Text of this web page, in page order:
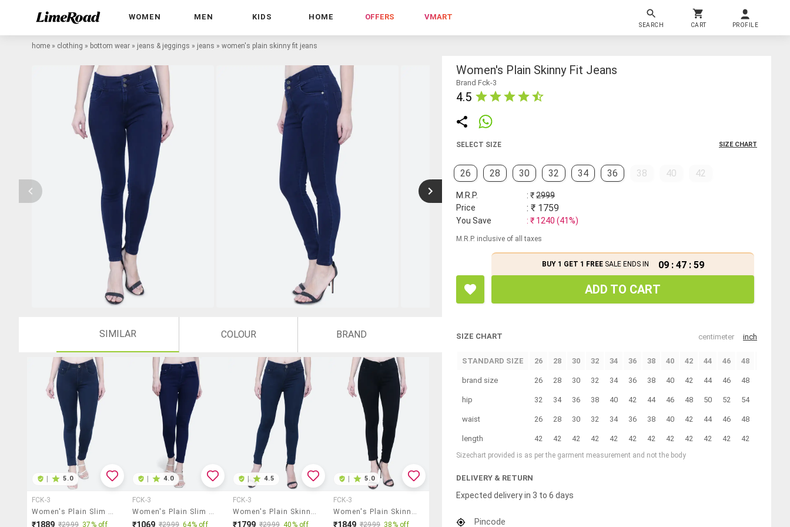
WOMEN MEN KIDS HOME OFFERS VMART
SEARCH CART PROFILE
home » clothing » bottom wear » jeans & jeggings » jeans » women's plain skinny fit jeans
SIMILAR COLOUR BRAND
5.0
FCK-3
Women's Plain Slim Fit Jeans
₹1889 ₹2999 37% off
4.0
FCK-3
Women's Plain Slim Fit Jeans
₹1069 ₹2999 64% off
4.5
FCK-3
Women's Plain Skinny Fit Jeans
₹1799 ₹2999 40% off
5.0
FCK-3
Women's Plain Skinny Fit Jeans
₹1849 ₹2999 38% off
Women's Plain Skinny Fit Jeans
Brand Fck-3
4.5
SELECT SIZE SIZE CHART
26 28 30 32 34 36 38 40 42
M.R.P. : ₹2999
Price
: ₹ 1759
You Save : ₹ 1240 (41%)
M.R.P. inclusive of all taxes
BUY 1 GET 1 FREESALE ENDS IN 09 : 47 : 58
ADD TO CART
SIZE CHART centimeter inch
STANDARD SIZE 26 28 30 32 34 36 38 40 42 44 46 48
brand size 26 28 30 32 34 36 38 40 42 44 46 48
hip 32 34 36 38 40 42 44 46 48 50 52 54
waist 26 28 30 32 34 36 38 40 42 44 46 48
length 42 42 42 42 42 42 42 42 42 42 42 42
Sizechart provided is as per the garment measurement and not the body
DELIVERY & RETURN
Expected delivery in 3 to 6 days
Pincode